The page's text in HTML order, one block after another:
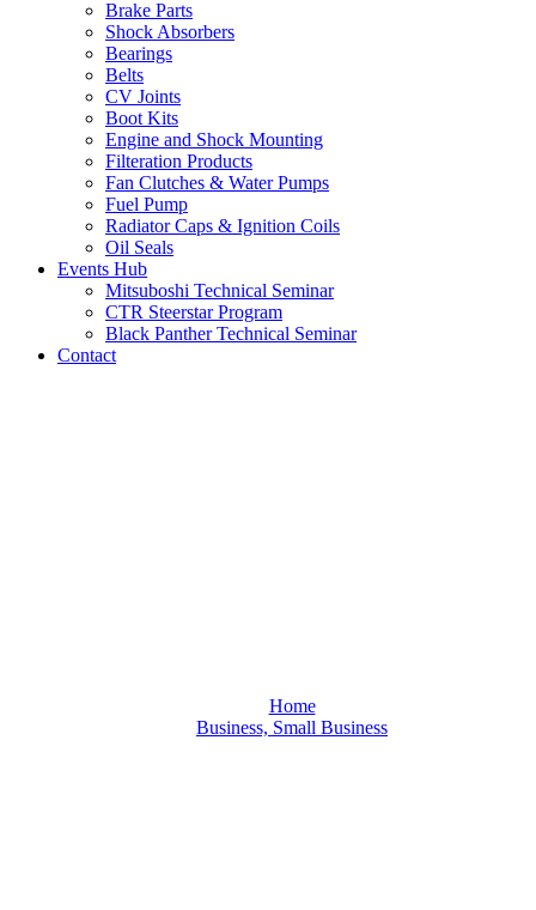
Brake Parts
Shock Absorbers
Bearings
Belts
CV Joints
Boot Kits
Engine and Shock Mounting
Filteration Products
Fan Clutches & Water Pumps
Fuel Pump
Radiator Caps & Ignition Coils
Oil Seals
Events Hub
Mitsuboshi Technical Seminar
CTR Steerstar Program
Black Panther Technical Seminar
Contact
Home
Business, Small Business